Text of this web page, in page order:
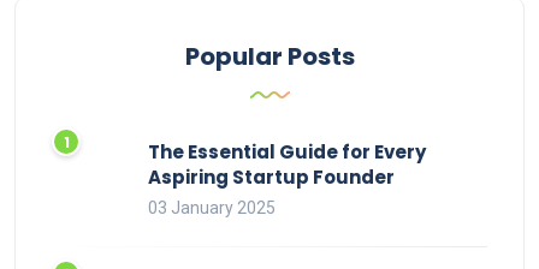
Popular Posts
The Essential Guide for Every
Aspiring Startup Founder
03 January 2025